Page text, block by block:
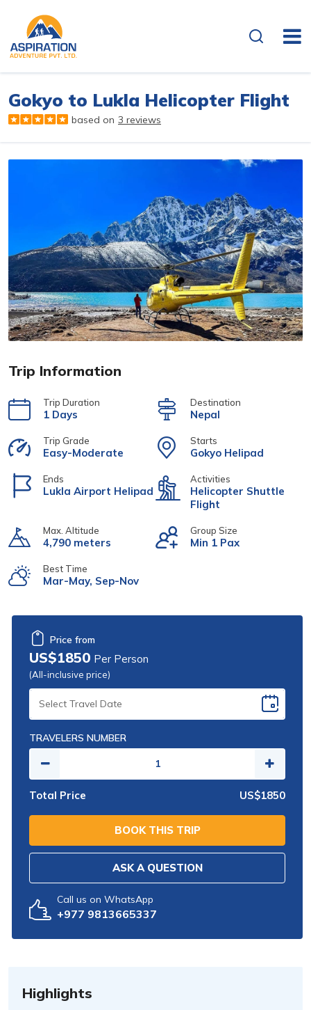
Gokyo to Lukla Helicopter Flight
based on 3 reviews
Overview
Trip Information
Trip Duration
1 Days
Destination
Nepal
Trip Grade
Easy-Moderate
Starts
Gokyo Helipad
Ends
Lukla Airport Helipad
Activities
Helicopter Shuttle
Flight
Max. Altitude
4,790 meters
Group Size
Min 1 Pax
Best Time
Mar-May, Sep-Nov
Price from
US$1850 Per Person
(All-inclusive price)
TRAVELERS NUMBER
Total Price US$1850
BOOK THIS TRIP
ASK A QUESTION
Call us on WhatsApp
+977 9813665337
Highlights